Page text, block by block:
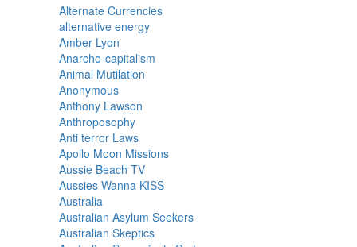
Alternate Currencies
alternative energy
Amber Lyon
Anarcho-capitalism
Animal Mutilation
Anonymous
Anthony Lawson
Anthroposophy
Anti terror Laws
Apollo Moon Missions
Aussie Beach TV
Aussies Wanna KISS
Australia
Australian Asylum Seekers
Australian Skeptics